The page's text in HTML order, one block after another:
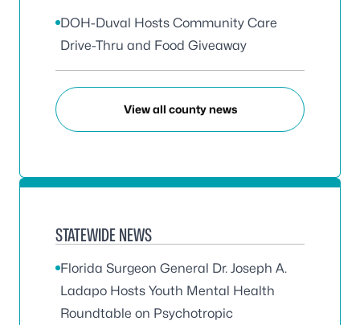
DOH-Duval Hosts Community Care
Drive-Thru and Food Giveaway
View all county news
STATEWIDE NEWS
Florida Surgeon General Dr. Joseph A.
Ladapo Hosts Youth Mental Health
Roundtable on Psychotropic